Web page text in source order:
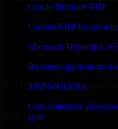
Oracle NetSuite ERP
Unified ERP for
Microsoft Dynamics
Business applications
SAP S/4HANA
Core enterprise
suite
Clients & Partners